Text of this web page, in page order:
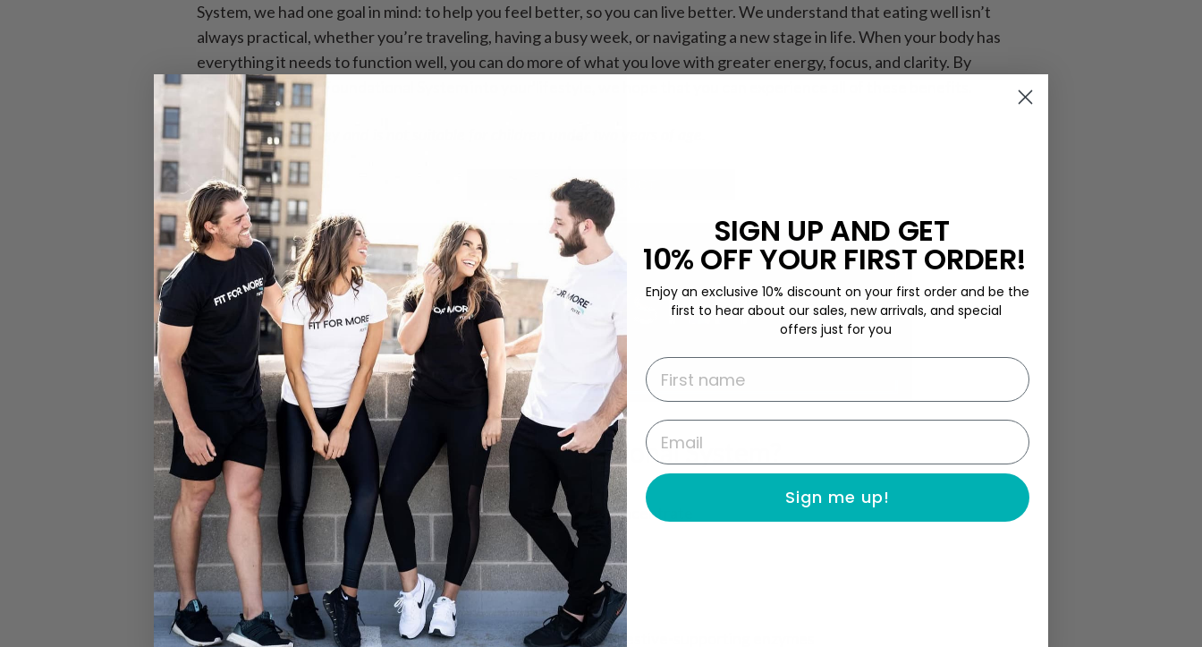
System, we had one goal in mind: to help you feel better, so you can live better. We understand that eating well isn’t
always practical, whether you’re traveling, having a busy week, or navigating a new stage in life. When your body has
everything it needs to function well, you can do more of what you love with greater energy, focus, and clarity. By
incorporating the Foundational System into your lifestyle, we hope that you can experience all of these benefits.
*VITA contains honey and is not suitable for children under two years of age.
Why Supplement With The Foundational System?
No pills, capsules, or powders — just convenient liquid concentrate
All the benefits of a multivitamin and more in tasty flavors
No prep needed or produce to stress about going bad
Made for every lifestyle*
Provides core nutrients to support overall wellness
VITA provides baseline nutrition plus amino acids and digestive-supporting enzymes
SIGN UP AND GET
10% OFF YOUR FIRST ORDER!
Enjoy an exclusive 10% discount on your first order and be the
first to hear about our sales, new arrivals, and special
offers just for you
First name
Email
Sign me up!